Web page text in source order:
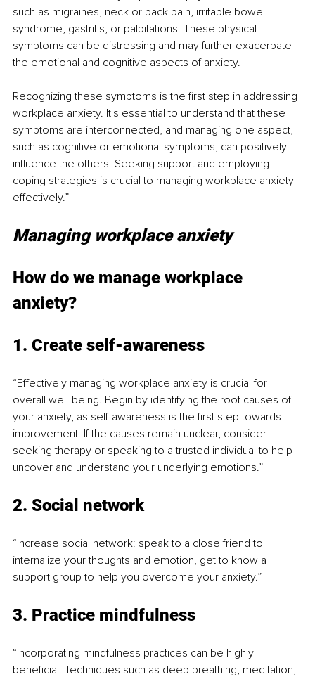
such as migraines, neck or back pain, irritable bowel
syndrome, gastritis, or palpitations. These physical
symptoms can be distressing and may further exacerbate
the emotional and cognitive aspects of anxiety.
Recognizing these symptoms is the first step in addressing
workplace anxiety. It's essential to understand that these
symptoms are interconnected, and managing one aspect,
such as cognitive or emotional symptoms, can positively
influence the others. Seeking support and employing
coping strategies is crucial to managing workplace anxiety
effectively.”
Managing workplace anxiety
How do we manage workplace
anxiety?
1. Create self-awareness
“Effectively managing workplace anxiety is crucial for
overall well-being. Begin by identifying the root causes of
your anxiety, as self-awareness is the first step towards
improvement. If the causes remain unclear, consider
seeking therapy or speaking to a trusted individual to help
uncover and understand your underlying emotions.”
2. Social network
“Increase social network: speak to a close friend to
internalize your thoughts and emotion, get to know a
support group to help you overcome your anxiety.”
3. Practice mindfulness
“Incorporating mindfulness practices can be highly
beneficial. Techniques such as deep breathing, meditation,